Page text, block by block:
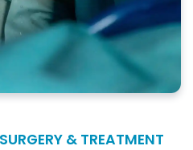
& TREATMENT